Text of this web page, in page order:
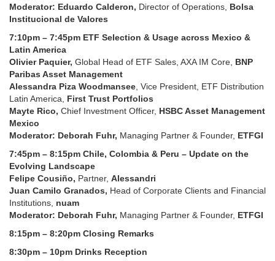
Moderator: Eduardo Calderon, Director of Operations, Bolsa
Institucional de Valores
7:10pm – 7:45pm ETF Selection & Usage across Mexico &
Latin America
Olivier Paquier, Global Head of ETF Sales, AXA IM Core, BNP
Paribas Asset Management
Alessandra Piza Woodmansee , Vice President, ETF Distribution
Latin America, First Trust Portfolios
Mayte Rico, Chief Investment Officer, HSBC Asset Management
Mexico
Moderator: Deborah Fuhr, Managing Partner & Founder, ETFGI
7:45pm – 8:15pm Chile, Colombia & Peru – Update on the
Evolving Landscape
Felipe Cousiño, Partner, Alessandri
Juan Camilo Granados, Head of Corporate Clients and Financial
Institutions, nuam
Moderator: Deborah Fuhr, Managing Partner & Founder, ETFGI
8:15pm – 8:20pm Closing Remarks
8:30pm – 10pm Drinks Reception